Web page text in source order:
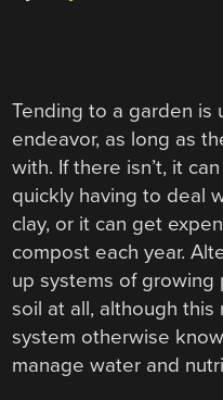
Tending to a garden is
endeavor, as long as
with. If there isn’t, it
quickly having to deal
clay, or it can get
compost each year.
up systems of growing
soil at all, although
system otherwise
manage water and